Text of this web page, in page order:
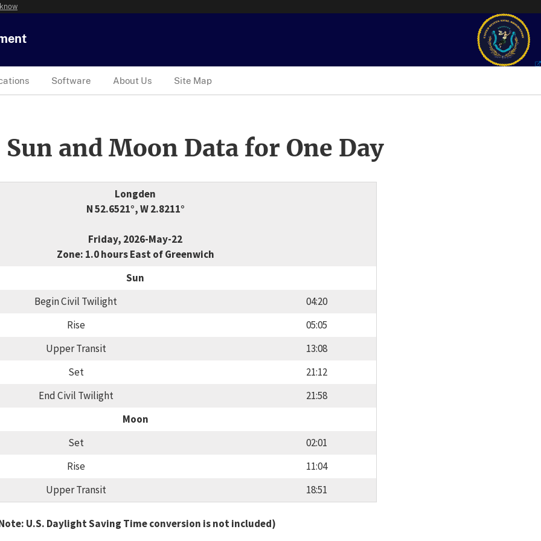
Software About Us Site Map
and Moon Data for One Day
Longden
N 52.6521°, W 2.8211°
Friday, 2026-May-22
Zone: 1.0 hours East of Greenwich
Sun
Begin Civil Twilight
04:20
Rise
05:05
Upper Transit
13:08
Set
21:12
End Civil Twilight
21:58
Moon
Set
02:01
Rise
11:04
Upper Transit
18:51
U.S. Daylight Saving Time conversion is not included)